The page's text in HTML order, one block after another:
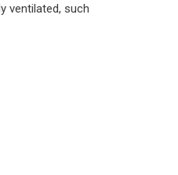
ventilated, such